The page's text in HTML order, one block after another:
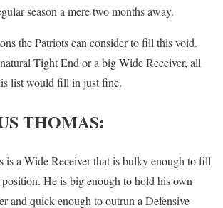
season a mere two months away.
the Patriots can consider to fill this void.
Tight End or a big Wide Receiver, all
list would fill in just fine.
THOMAS:
is a Wide Receiver that is bulky enough to fill
He is big enough to hold his own
and quick enough to outrun a Defensive